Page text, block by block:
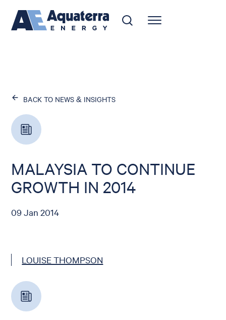
BACK TO NEWS & INSIGHTS
MALAYSIA TO CONTINUE
GROWTH IN 2014
09 Jan 2014
LOUISE THOMPSON